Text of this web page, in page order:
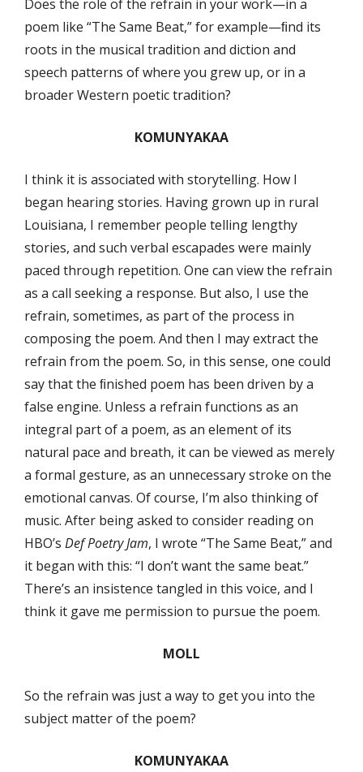
Does the role of the refrain in your work—in a
poem like “The Same Beat,” for example—ﬁnd its
roots in the musical tradition and diction and
speech patterns of where you grew up, or in a
broader Western poetic tradition?
KOMUNYAKAA
I think it is associated with storytelling. How I
began hearing stories. Having grown up in rural
Louisiana, I remember people telling lengthy
stories, and such verbal escapades were mainly
paced through repetition. One can view the refrain
as a call seeking a response. But also, I use the
refrain, sometimes, as part of the process in
composing the poem. And then I may extract the
refrain from the poem. So, in this sense, one could
say that the ﬁnished poem has been driven by a
false engine. Unless a refrain functions as an
integral part of a poem, as an element of its
natural pace and breath, it can be viewed as merely
a formal gesture, as an unnecessary stroke on the
emotional canvas. Of course, I’m also thinking of
music. After being asked to consider reading on
HBO’s Def Poetry Jam, I wrote “The Same Beat,” and
it began with this: “I don’t want the same beat.”
There’s an insistence tangled in this voice, and I
think it gave me permission to pursue the poem.
MOLL
So the refrain was just a way to get you into the
subject matter of the poem?
KOMUNYAKAA